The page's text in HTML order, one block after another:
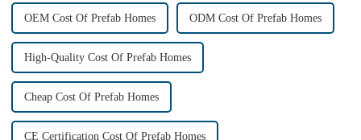
OEM Cost Of Prefab Homes ODM Cost Of Prefab Homes
High-Quality Cost Of Prefab Homes
Cheap Cost Of Prefab Homes
CE Certification Cost Of Prefab Homes